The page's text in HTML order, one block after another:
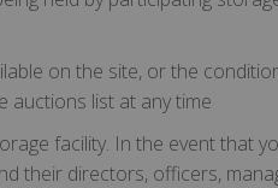
on the site, or the
auctions list at any time
facility. In the event that
their directors, officers,